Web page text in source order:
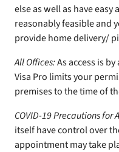
else as well as have
reasonably feasible and
provide home delivery/
All Offices:As access is
Visa Pro limits your
premises to the time of
COVID-19 Precautions for
itself have control over
appointment may take